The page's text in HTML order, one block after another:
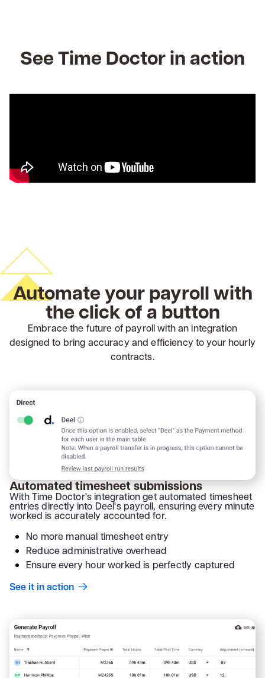
See Time Doctor in action
Automate your payroll with
the click of a button
Embrace the future of payroll with an integration
designed to bring accuracy and efficiency to your hourly
contracts.
Automated timesheet submissions
With Time Doctor's integration get automated timesheet
entries directly into Deel's payroll, ensuring every minute
worked is accurately accounted for.
No more manual timesheet entry
Reduce administrative overhead
Ensure every hour worked is perfectly captured
See it in action